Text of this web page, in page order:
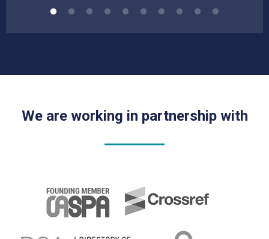
We are working in partnership with